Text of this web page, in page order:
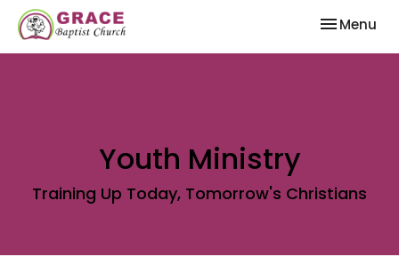
Toggle
Menu
Youth Ministry
Training Up Today, Tomorrow's Christians